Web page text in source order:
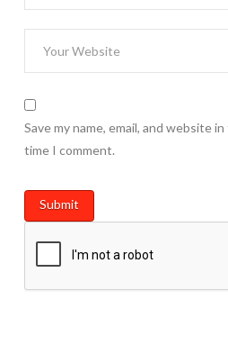
Save my name, email, and website
time I comment.